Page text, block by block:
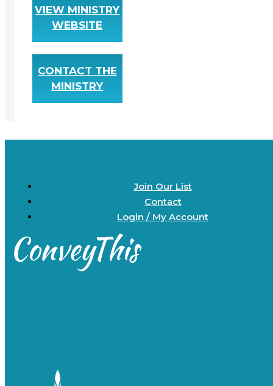
VIEW MINISTRY
WEBSITE
CONTACT THE
MINISTRY
Join Our List
Contact
Login / My Account